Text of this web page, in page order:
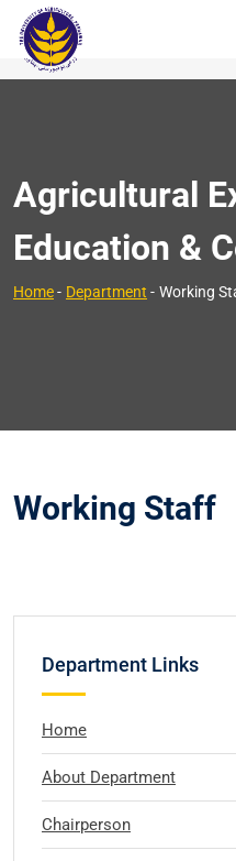
Agricultural
Education &
Home- Department - Working
Working Staff
Department Links
Home
About Department
Chairperson